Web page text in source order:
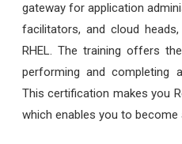
gateway for application
facilitators, and cloud
RHEL. The training offers
performing and completing
This certification makes you
which enables you to